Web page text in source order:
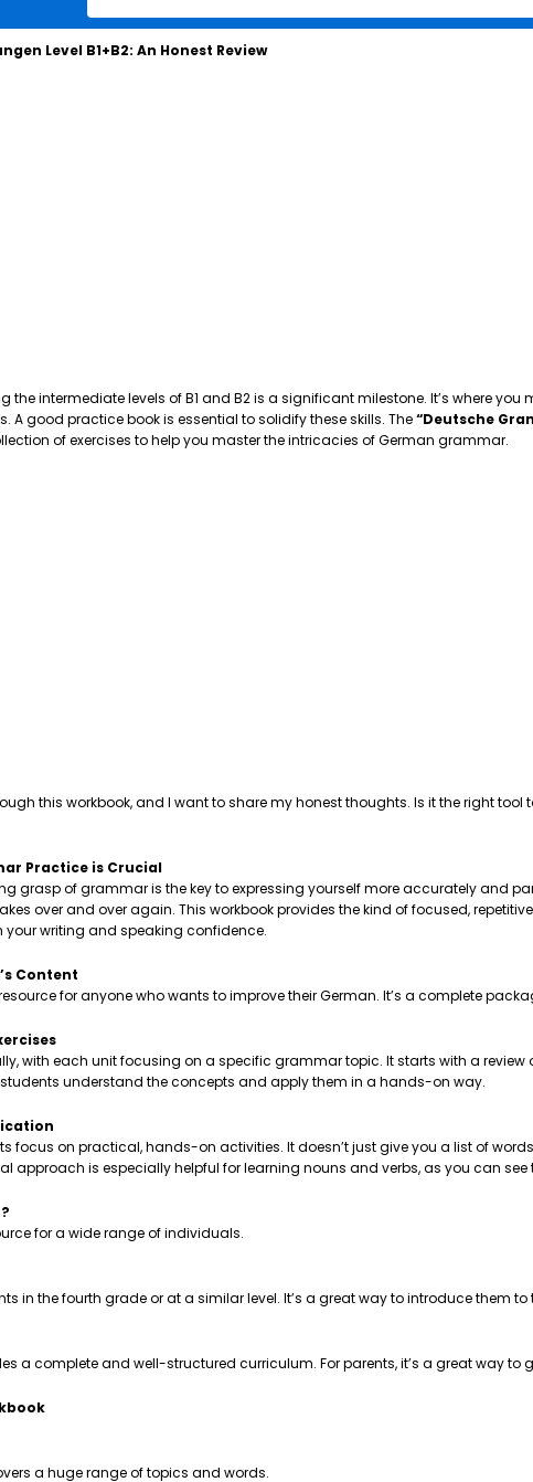
Level B1+B2: An Honest Review
the intermediate levels of B1 and B2 is a significant milestone. It’s where
good practice book is essential to solidify these skills. The“Deutsche
of exercises to help you master the intricacies of German grammar.
this workbook, and I want to share my honest thoughts. Is it the right
Practice is Crucial
grasp of grammar is the key to expressing yourself more accurately and
over and over again. This workbook provides the kind of focused,
writing and speaking confidence.
Content
for anyone who wants to improve their German. It’s a complete
with each unit focusing on a specific grammar topic. It starts with a
understand the concepts and apply them in a hands-on way.
focus on practical, hands-on activities. It doesn’t just give you a list of
approach is especially helpful for learning nouns and verbs, as you can see
for a wide range of individuals.
in the fourth grade or at a similar level. It’s a great way to introduce them
a complete and well-structured curriculum. For parents, it’s a great way
a huge range of topics and words.